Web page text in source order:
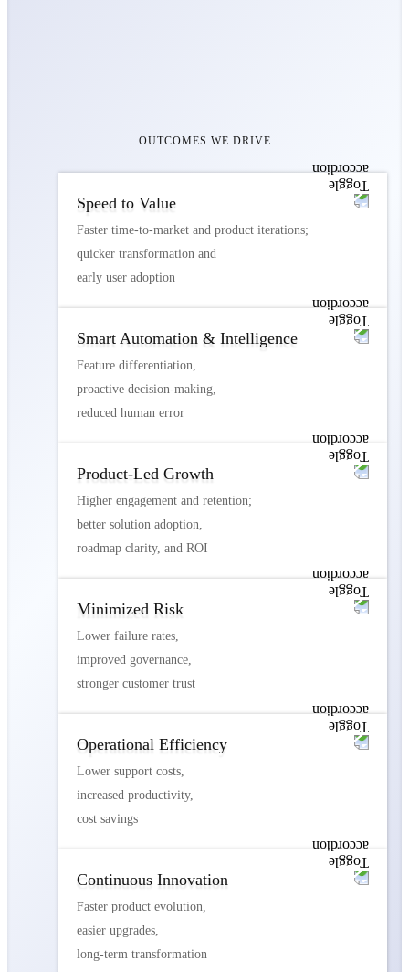
OUTCOMES WE DRIVE
Speed to Value
Faster time-to-market and product iterations;
quicker transformation and
early user adoption
Smart Automation & Intelligence
Feature differentiation,
proactive decision-making,
reduced human error
Product-Led Growth
Higher engagement and retention;
better solution adoption,
roadmap clarity, and ROI
Minimized Risk
Lower failure rates,
improved governance,
stronger customer trust
Operational Efficiency
Lower support costs,
increased productivity,
cost savings
Continuous Innovation
Faster product evolution,
easier upgrades,
long-term transformation